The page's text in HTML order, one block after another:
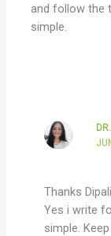
and follow the
simple.
Thanks
Yes i write
simple.